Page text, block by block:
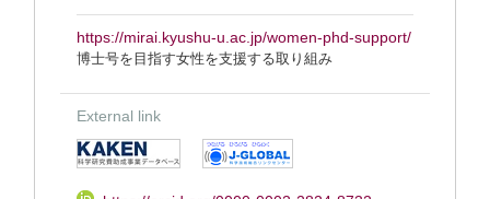
https://mirai.kyushu-u.ac.jp/women-phd-support/
博士号を目指す女性を支援する取り組み
External link